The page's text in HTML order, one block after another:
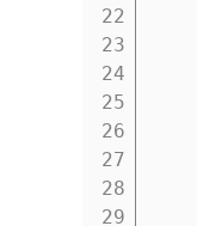
22
23
24
25
26
27
28
29